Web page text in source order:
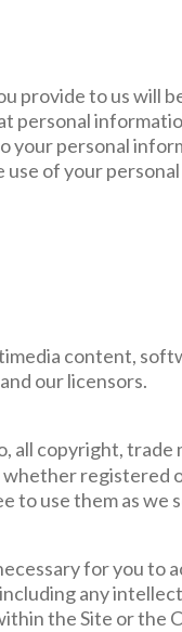
provide to us will
personal
your personal
of your
content,
our licensors.
copyright, trade
whether registered
to use them as we
for you to
any
the Site or the